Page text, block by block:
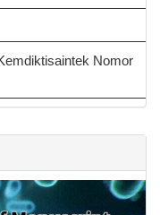
Nomor